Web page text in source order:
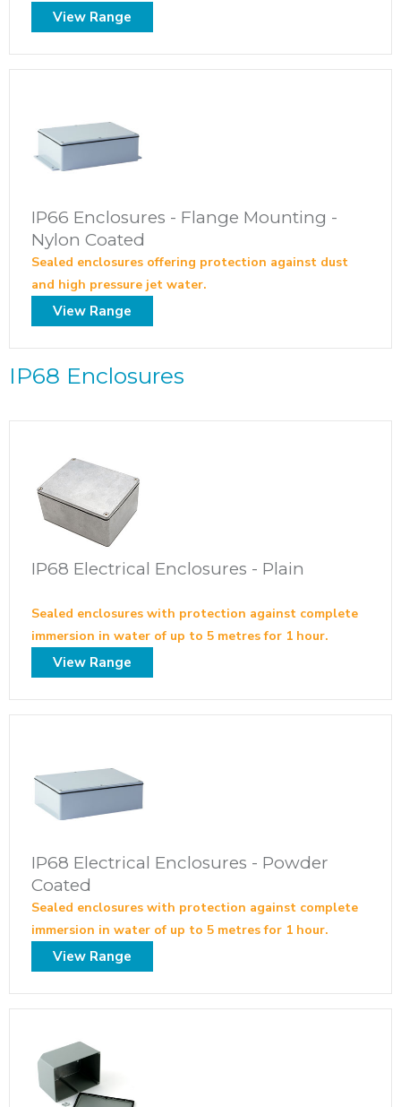
View Range
IP66 Enclosures - Flange Mounting -
Nylon Coated
Sealed enclosures offering protection against dust
and high pressure jet water.
View Range
IP68 Enclosures
IP68 Electrical Enclosures - Plain
Sealed enclosures with protection against complete
immersion in water of up to 5 metres for 1 hour.
View Range
IP68 Electrical Enclosures - Powder
Coated
Sealed enclosures with protection against complete
immersion in water of up to 5 metres for 1 hour.
View Range